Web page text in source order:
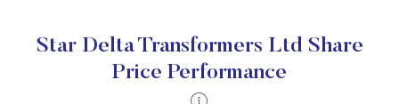
Star Delta Transformers Ltd Share
Price Performance